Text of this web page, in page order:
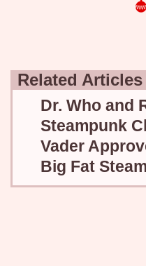
Related
Dr. Who and
Steampunk
Vader
Big Fat